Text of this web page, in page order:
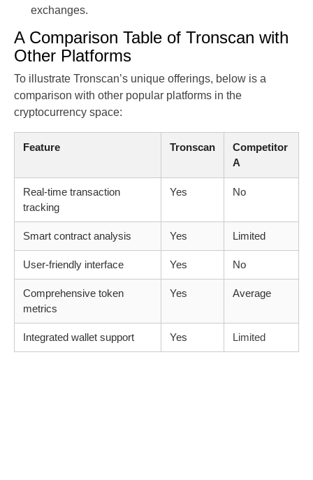
exchanges.
A Comparison Table of Tronscan with
Other Platforms
To illustrate Tronscan’s unique offerings, below is a
comparison with other popular platforms in the
cryptocurrency space:
Feature Tronscan
Competitor
A
Real-time transaction
tracking
Yes No
Smart contract analysis Yes Limited
User-friendly interface Yes No
Comprehensive token
metrics
Yes Average
Integrated wallet support Yes Limited